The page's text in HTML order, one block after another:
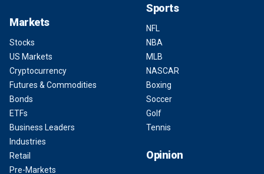
Markets
Stocks
US Markets
Cryptocurrency
Futures & Commodities
Bonds
ETFs
Business Leaders
Industries
Retail
Pre-Markets
Sports
NFL
NBA
MLB
NASCAR
Boxing
Soccer
Golf
Tennis
Opinion